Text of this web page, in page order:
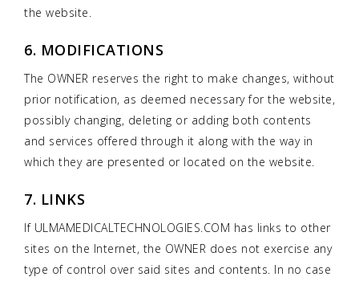
the website.
6. MODIFICATIONS
The OWNER reserves the right to make changes, without
prior notification, as deemed necessary for the website,
possibly changing, deleting or adding both contents
and services offered through it along with the way in
which they are presented or located on the website.
7. LINKS
If ULMAMEDICALTECHNOLOGIES.COM has links to other
sites on the Internet, the OWNER does not exercise any
type of control over said sites and contents. In no case